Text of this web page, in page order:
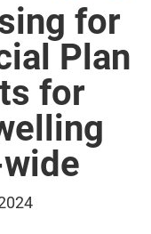
for
Plan
for